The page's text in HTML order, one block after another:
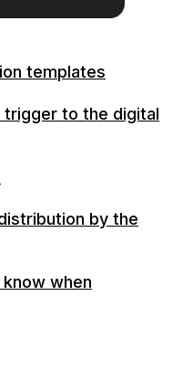
templates
trigger to the digital
by the
when